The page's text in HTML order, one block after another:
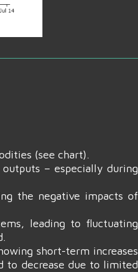
(see chart).
– especially during
the negative impacts of
leading to fluctuating
short-term increases
to decrease due to limited